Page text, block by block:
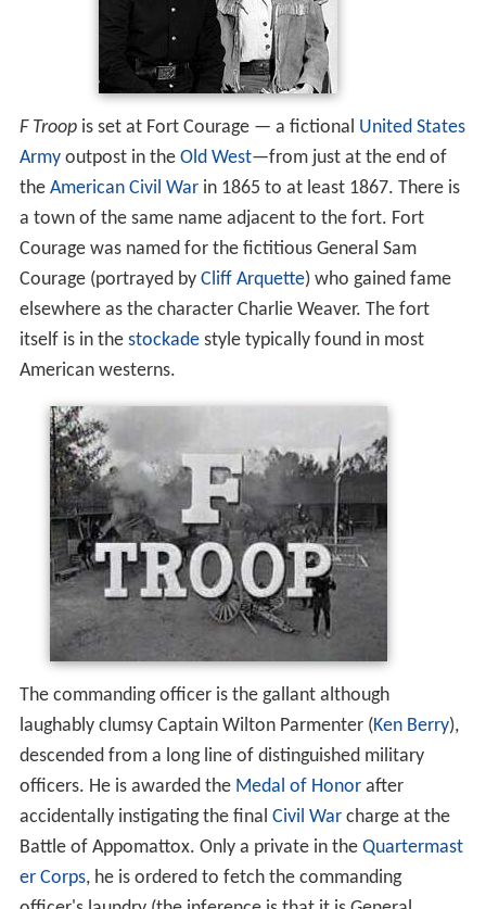
F Troopis set at Fort Courage — a fictional United States
Armyoutpost in the Old West—from just at the end of
the American Civil Warin 1865 to at least 1867. There is
a town of the same name adjacent to the fort. Fort
Courage was named for the fictitious General Sam
Courage (portrayed by Cliff Arquette) who gained fame
elsewhere as the character Charlie Weaver. The fort
itself is in the stockadestyle typically found in most
American westerns.
The commanding officer is the gallant although
laughably clumsy Captain Wilton Parmenter (Ken Berry),
descended from a long line of distinguished military
officers. He is awarded the Medal of Honorafter
accidentally instigating the final Civil Warcharge at the
Battle of Appomattox. Only a private in the Quartermast
er Corps, he is ordered to fetch the commanding